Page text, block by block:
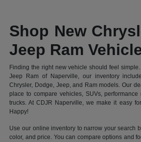
Shop New
Jeep Ram
Finding the right new vehicle should feel
Jeep Ram of Naperville, our inventory
Chrysler, Dodge, Jeep, and Ram models. Our
place to compare vehicles, SUVs,
trucks. At CDJR Naperville, we make it easy
Happy!
Use our online inventory to narrow your search
color, and price. You can compare options and